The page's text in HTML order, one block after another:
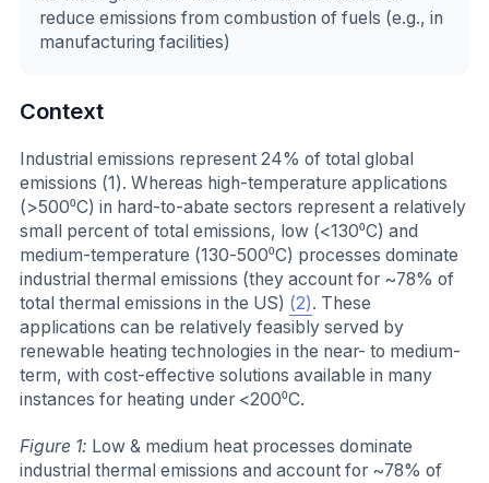
reduce emissions from combustion of fuels (e.g., in
manufacturing facilities)
Context
Industrial emissions represent 24% of total global
emissions (1). Whereas high-temperature applications
(>500⁰C) in hard-to-abate sectors represent a relatively
small percent of total emissions, low (<130⁰C) and
medium-temperature (130-500⁰C) processes dominate
industrial thermal emissions (they account for ~78% of
total thermal emissions in the US) (2). These
applications can be relatively feasibly served by
renewable heating technologies in the near- to medium-
term, with cost-effective solutions available in many
instances for heating under <200⁰C.
Figure 1: Low & medium heat processes dominate
industrial thermal emissions and account for ~78% of